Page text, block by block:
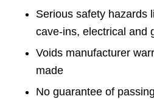
Serious safety hazards
cave-ins, electrical and
Voids manufacturer
made
No guarantee of